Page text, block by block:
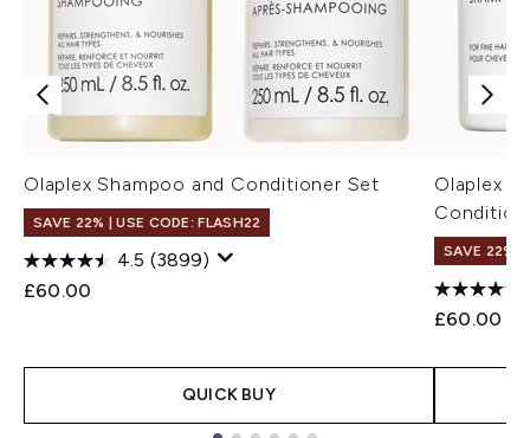
Olaplex Shampoo and Conditioner Set
SAVE 22% | USE CODE: FLASH22
4.5 (3899)
£60.00
QUICK BUY
Olaplex
SAVE 22% |
£60.00